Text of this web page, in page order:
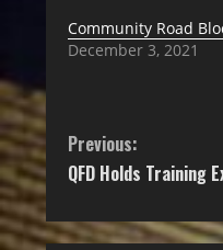
Community Road
December 3, 2021
Previous:
QFD Holds Training